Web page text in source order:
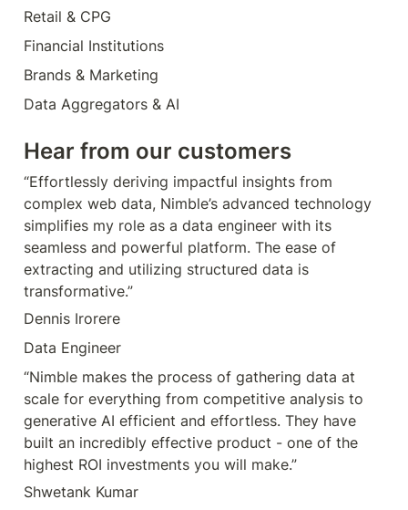
Retail & CPG
Financial Institutions
Brands & Marketing
Data Aggregators & AI
Hear from our customers
“Effortlessly deriving impactful insights from
complex web data, Nimble’s advanced technology
simplifies my role as a data engineer with its
seamless and powerful platform. The ease of
extracting and utilizing structured data is
transformative.”
Dennis Irorere
Data Engineer
“Nimble makes the process of gathering data at
scale for everything from competitive analysis to
generative AI efficient and effortless. They have
built an incredibly effective product - one of the
highest ROI investments you will make.”
Shwetank Kumar